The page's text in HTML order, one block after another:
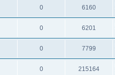
0 6160
0 6201
0 7799
0 215164